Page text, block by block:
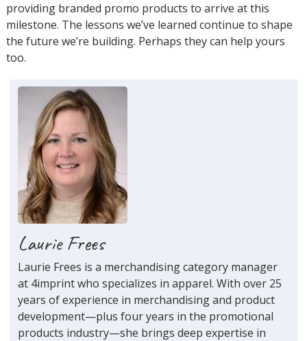
providing branded promo products to arrive at this
milestone. The lessons we’ve learned continue to shape
the future we’re building. Perhaps they can help yours
too.
Laurie Frees
Laurie Frees is a merchandising category manager
at 4imprint who specializes in apparel. With over 25
years of experience in merchandising and product
development—plus four years in the promotional
products industry—she brings deep expertise in